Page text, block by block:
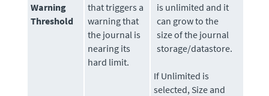
Warning
Threshold
that triggers a
warning that
the journal is
nearing its
hard limit.
is unlimited and it
can grow to the
size of the journal
storage/datastore.
If Unlimited is
selected, Size and